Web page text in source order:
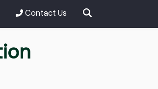
Contact Us